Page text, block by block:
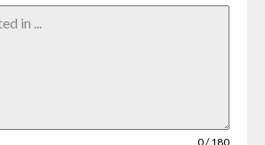
0 / 180